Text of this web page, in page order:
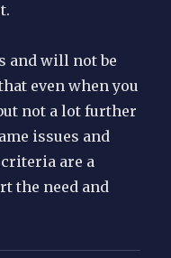
and will not be
even when you
not a lot further
issues and
criteria are a
the need and